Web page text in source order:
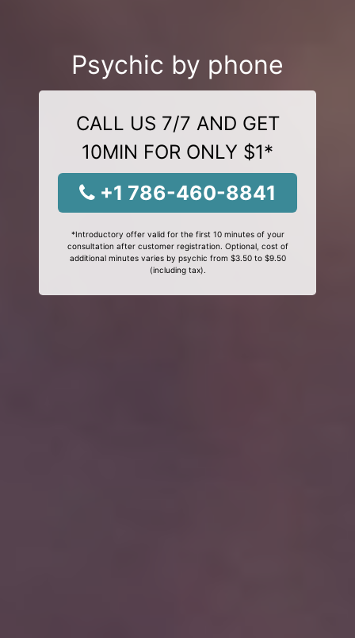
Psychic by phone
CALL US 7/7 AND GET
10MIN FOR ONLY $1*
+1 786-460-8841
*Introductory offer valid for the first 10 minutes of your
consultation after customer registration. Optional, cost of
additional minutes varies by psychic from $3.50 to $9.50
(including tax).